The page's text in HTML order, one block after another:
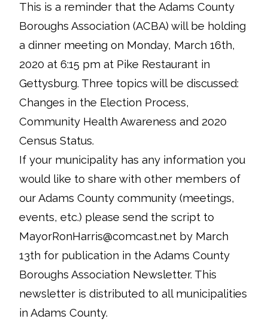
This is a reminder that the Adams County
Boroughs Association (ACBA) will be holding
a dinner meeting on Monday, March 16th,
2020 at 6:15 pm at Pike Restaurant in
Gettysburg. Three topics will be discussed:
Changes in the Election Process,
Community Health Awareness and 2020
Census Status.
If your municipality has any information you
would like to share with other members of
our Adams County community (meetings,
events, etc.) please send the script to
MayorRonHarris@comcast.net by March
13th for publication in the Adams County
Boroughs Association Newsletter. This
newsletter is distributed to all municipalities
in Adams County.